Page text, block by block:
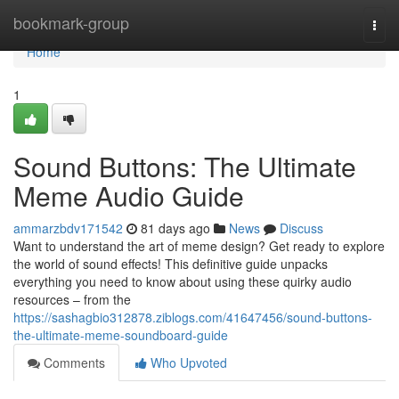
bookmark-group
Home
Home
1
Sound Buttons: The Ultimate
Meme Audio Guide
ammarzbdv171542 81 days ago News
Discuss
Want to understand the art of meme design? Get ready to explore
the world of sound effects! This definitive guide unpacks
everything you need to know about using these quirky audio
resources – from the
https://sashagbio312878.ziblogs.com/41647456/sound-buttons-
the-ultimate-meme-soundboard-guide
Comments
Who Upvoted